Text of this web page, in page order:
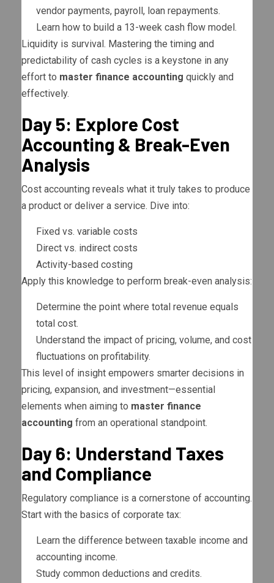
vendor payments, payroll, loan repayments.
Learn how to build a 13-week cash flow model.
Liquidity is survival. Mastering the timing and
predictability of cash cycles is a keystone in any
effort to master finance accounting quickly and
effectively.
Day 5: Explore Cost
Accounting & Break-Even
Analysis
Cost accounting reveals what it truly takes to produce
a product or deliver a service. Dive into:
Fixed vs. variable costs
Direct vs. indirect costs
Activity-based costing
Apply this knowledge to perform break-even analysis:
Determine the point where total revenue equals
total cost.
Understand the impact of pricing, volume, and cost
fluctuations on profitability.
This level of insight empowers smarter decisions in
pricing, expansion, and investment—essential
elements when aiming to master finance
accounting from an operational standpoint.
Day 6: Understand Taxes
and Compliance
Regulatory compliance is a cornerstone of accounting.
Start with the basics of corporate tax:
Learn the difference between taxable income and
accounting income.
Study common deductions and credits.